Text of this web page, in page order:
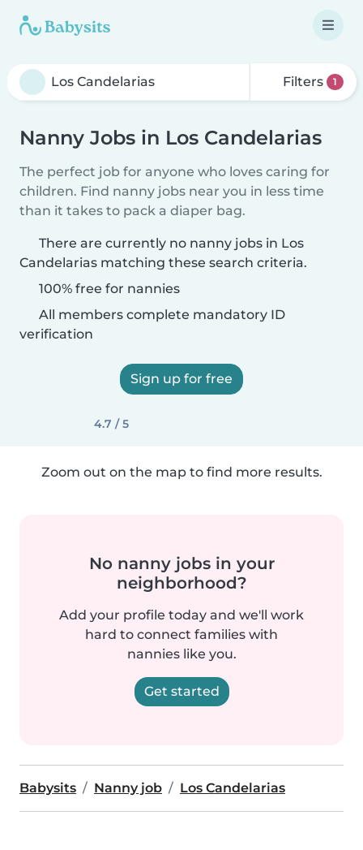
Filters 1
Nanny Jobs in Los Candelarias
The perfect job for anyone who loves caring for
children. Find nanny jobs near you in less time
than it takes to pack a diaper bag.
There are currently no nanny jobs in Los
Candelarias matching these search criteria.
100% free for nannies
All members complete mandatory ID
verification
Sign up for free
4.7 / 5
Zoom out on the map to find more results.
No nanny jobs in your
neighborhood?
Add your profile today and we'll work
hard to connect families with
nannies like you.
Get started
Babysits Nanny job Los Candelarias